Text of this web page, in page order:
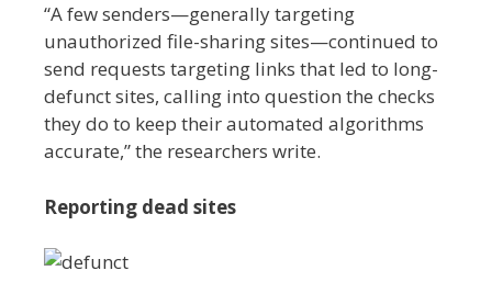
“A few senders—generally targeting
unauthorized file-sharing sites—continued to
send requests targeting links that led to long-
defunct sites, calling into question the checks
they do to keep their automated algorithms
accurate,” the researchers write.
Reporting dead sites